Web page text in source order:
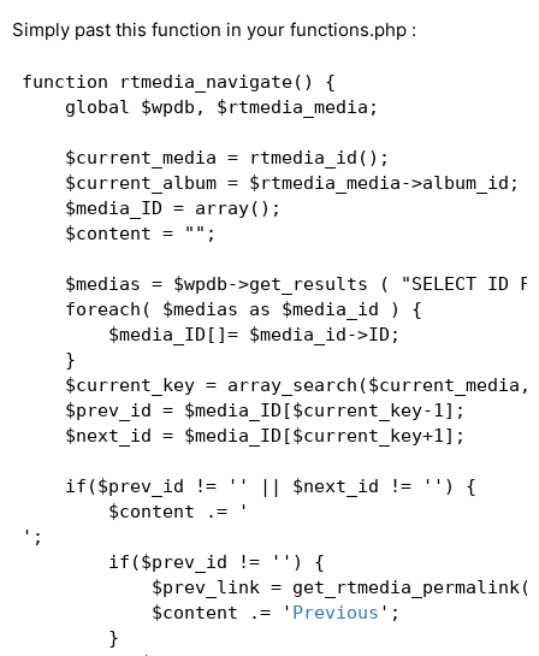
Simply past this function in your functions.php :
function rtmedia_navigate() {
    global $wpdb, $rtmedia_media;
    $current_media = rtmedia_id();
$current_album = $rtmedia_media-
    $media_ID = array();
    $content = "";
$medias = $wpdb->get_results ( "SELECT ID
    foreach( $medias as $media_id ) {
        $media_ID[]= $media_id->ID;
    }
$current_key =
    $prev_id = $media_ID[$current_key-1];
    $next_id = $media_ID[$current_key+1];
    if($prev_id != '' || $next_id != '') {
        $content .= '
';
        if($prev_id != '') {
$prev_link =
            $content .= '
Previous ';
        }